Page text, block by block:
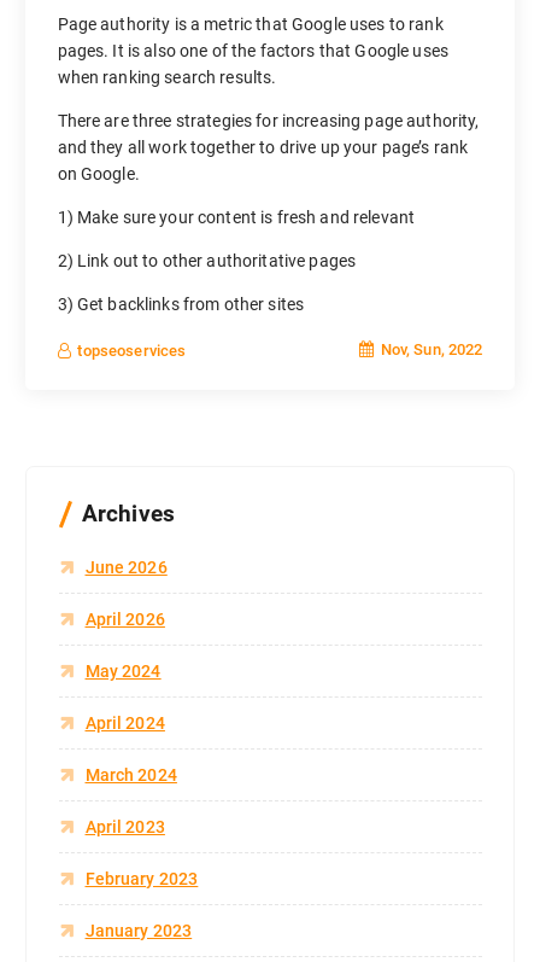
Page authority is a metric that Google uses to rank
pages. It is also one of the factors that Google uses
when ranking search results.
There are three strategies for increasing page authority,
and they all work together to drive up your page’s rank
on Google.
1) Make sure your content is fresh and relevant
2) Link out to other authoritative pages
3) Get backlinks from other sites
topseoservices Nov, Sun, 2022
Archives
June 2026
April 2026
May 2024
April 2024
March 2024
April 2023
February 2023
January 2023